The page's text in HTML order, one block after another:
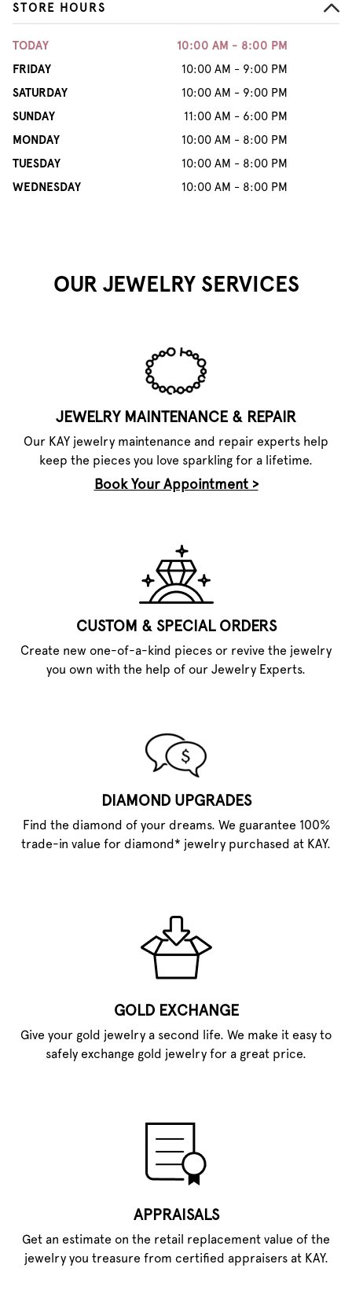
STORE HOURS
TODAY
10:00 AM - 8:00 PM
FRIDAY
10:00 AM - 9:00 PM
SATURDAY
10:00 AM - 9:00 PM
SUNDAY
11:00 AM - 6:00 PM
MONDAY
10:00 AM - 8:00 PM
TUESDAY
10:00 AM - 8:00 PM
WEDNESDAY
10:00 AM - 8:00 PM
OUR JEWELRY SERVICES
JEWELRY MAINTENANCE & REPAIR
Our KAY jewelry maintenance and repair experts help
keep the pieces you love sparkling for a lifetime.
Book Your Appointment >
CUSTOM & SPECIAL ORDERS
Create new one-of-a-kind pieces or revive the jewelry
you own with the help of our Jewelry Experts.
DIAMOND UPGRADES
Find the diamond of your dreams. We guarantee 100%
trade-in value for diamond* jewelry purchased at KAY.
GOLD EXCHANGE
Give your gold jewelry a second life. We make it easy to
safely exchange gold jewelry for a great price.
APPRAISALS
Get an estimate on the retail replacement value of the
jewelry you treasure from certified appraisers at KAY.